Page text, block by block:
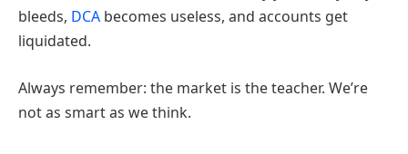
bleeds, DCA becomes useless, and accounts get
liquidated.
Always remember: the market is the teacher. We’re
not as smart as we think.